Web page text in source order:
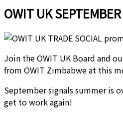
OWIT UK
Join the OWIT UK Board and
from OWIT Zimbabwe at this
September signals summer is
get to work again!